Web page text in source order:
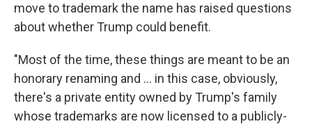
move to trademark the name has raised questions
about whether Trump could benefit.
"Most of the time, these things are meant to be an
honorary renaming and … in this case, obviously,
there's a private entity owned by Trump's family
whose trademarks are now licensed to a publicly-